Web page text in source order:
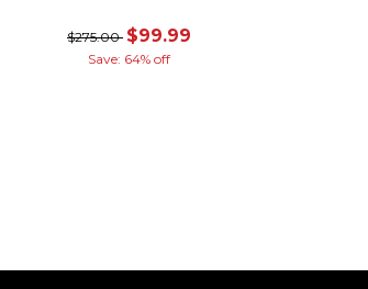
$275.00 $99.99
Save: 64% off